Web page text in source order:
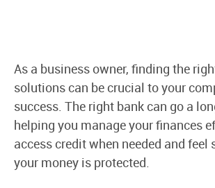
As a business owner, finding the
solutions can be crucial to your
success. The right bank can go a
helping you manage your finances
access credit when needed and feel
your money is protected.